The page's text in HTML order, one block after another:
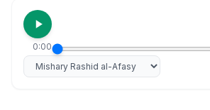
0:00
Select reciter